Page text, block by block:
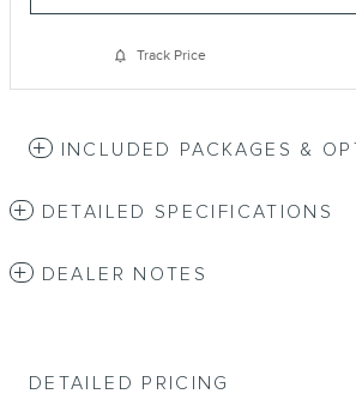
Track Price
INCLUDED PACKAGES &
DETAILED SPECIFICATIONS
DEALER NOTES
DETAILED PRICING